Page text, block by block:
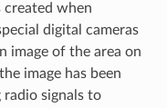
created when
digital cameras
image of the area on
image has been
signals to